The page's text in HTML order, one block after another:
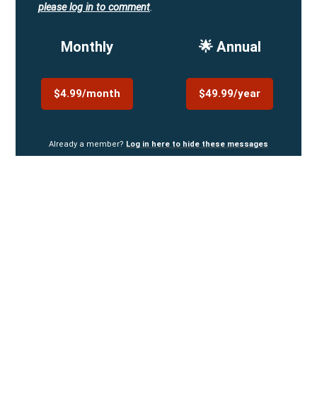
please log in to comment.
Monthly
$4.99/month
🌟 Annual
$49.99/year
Already a member? Log in here to hide these messages